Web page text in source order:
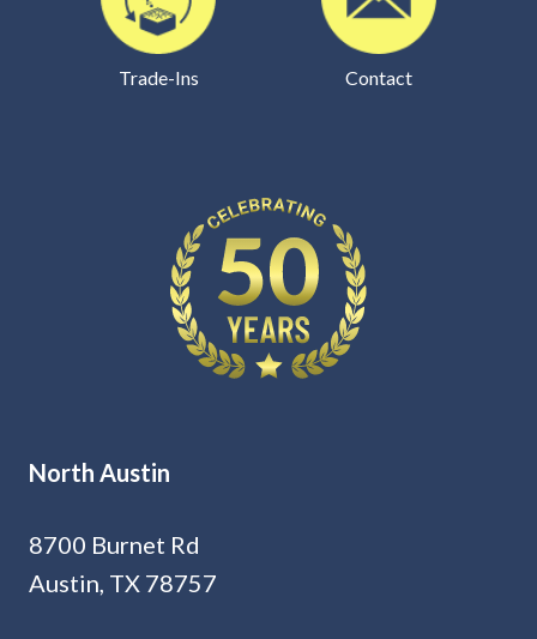
Trade-Ins Contact
North Austin
8700 Burnet Rd
Austin, TX 78757